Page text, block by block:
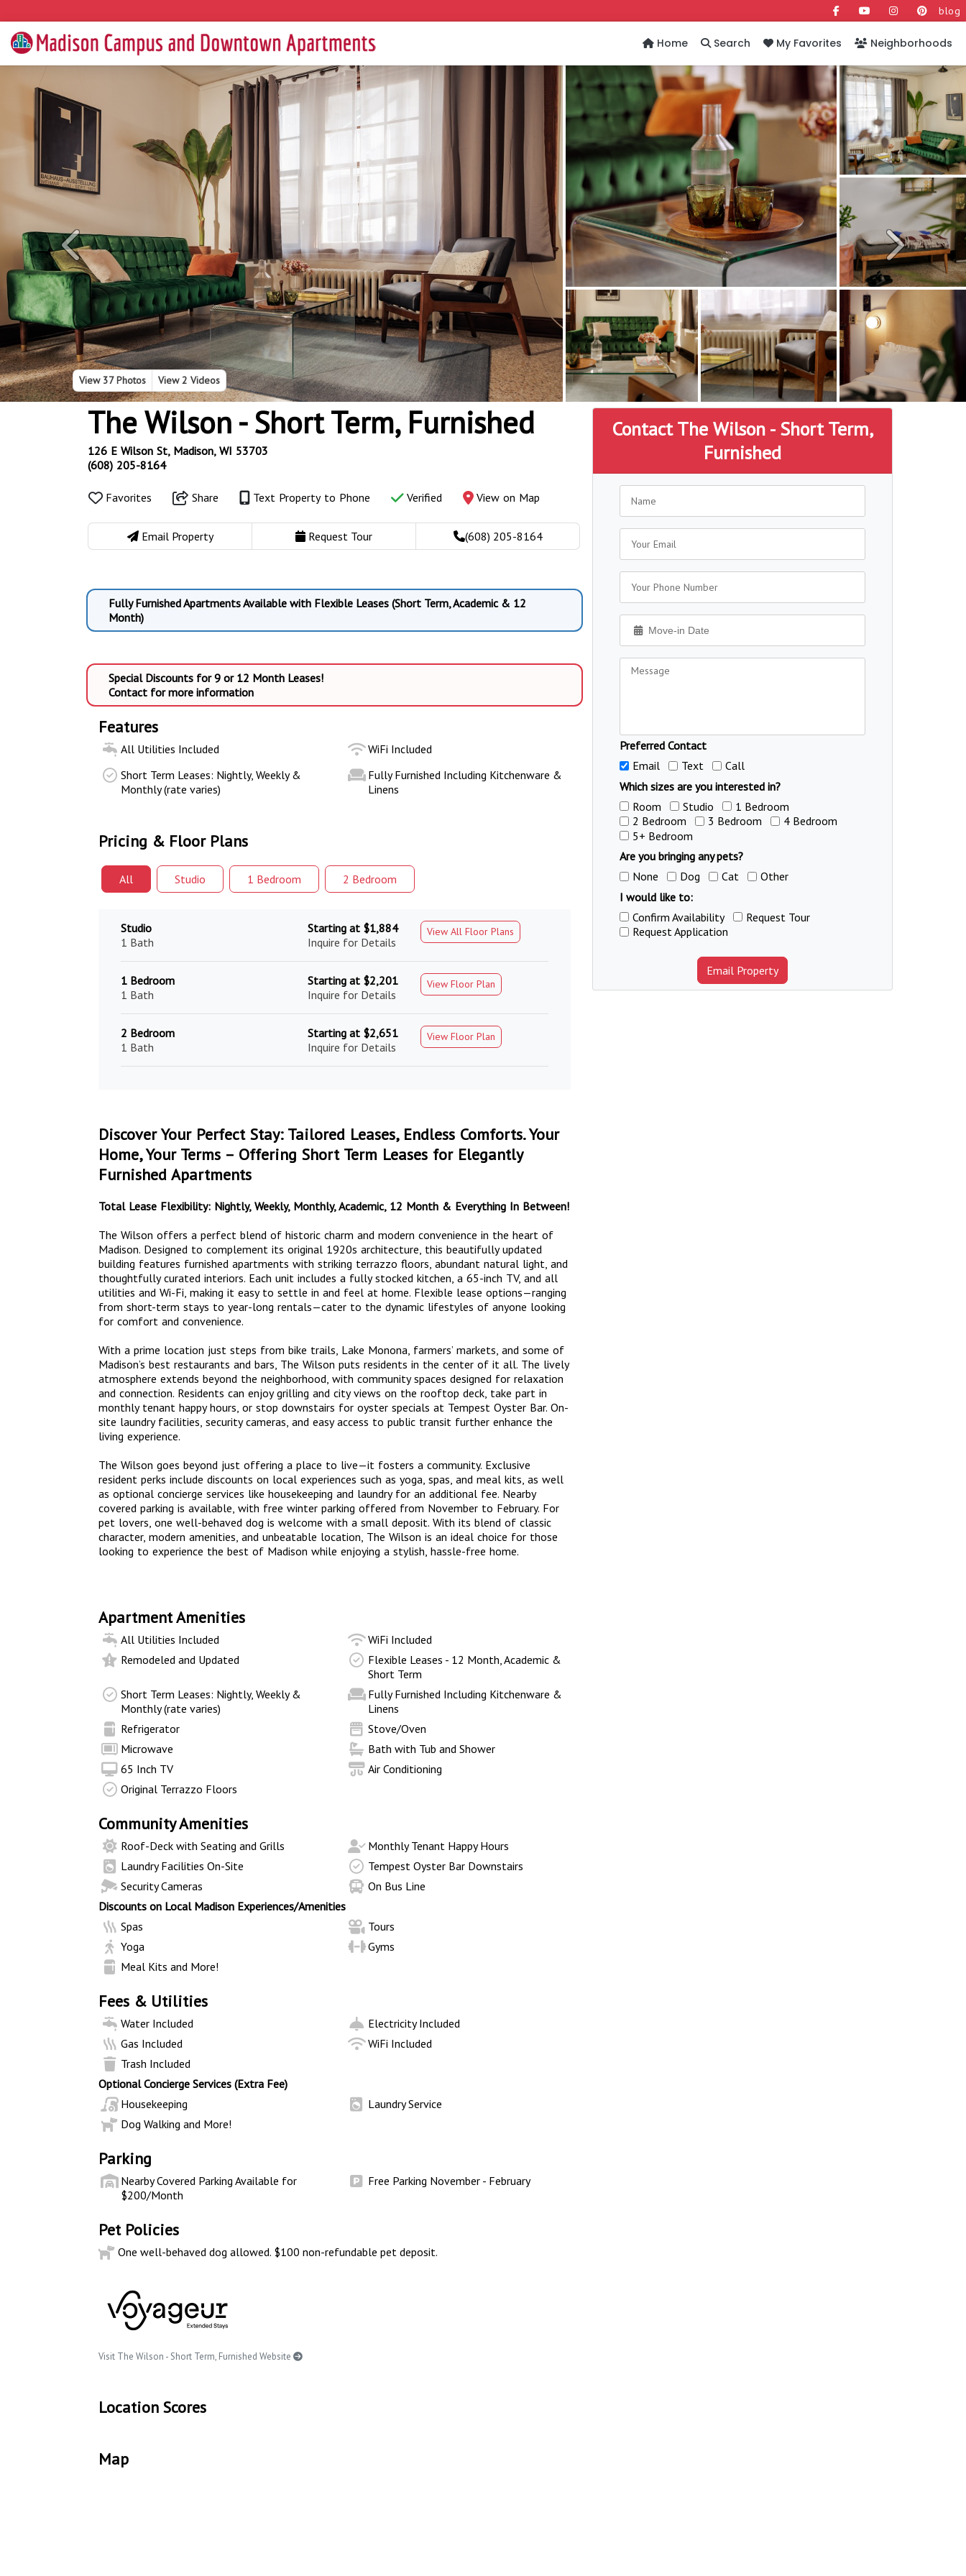
blog
Home Search My Favorites Neighborhoods
Previous Next
View 37 Photos View2 Videos
The Wilson - Short Term, Furnished
126 E Wilson St, Madison, WI 53703
(608) 205-8164
Favorites Share Text Property to Phone Verified View on Map
Email Property Request Tour (608) 205-8164
Fully Furnished Apartments Available with Flexible Leases (Short Term, Academic & 12
Month)
Special Discounts for 9 or 12 Month Leases!
Contact for more information
Features
All Utilities Included
WiFi Included
Short Term Leases: Nightly, Weekly &
Monthly (rate varies)
Fully Furnished Including Kitchenware &
Linens
Pricing & Floor Plans
All Studio 1 Bedroom 2 Bedroom
Studio
1 Bath
Starting at $1,884
Inquire for Details
View All Floor Plans
1 Bedroom
1 Bath
Starting at $2,201
Inquire for Details
View Floor Plan
2 Bedroom
1 Bath
Starting at $2,651
Inquire for Details
View Floor Plan
Discover Your Perfect Stay: Tailored Leases, Endless Comforts. Your
Home, Your Terms – Offering Short Term Leases for Elegantly
Furnished Apartments
Total Lease Flexibility: Nightly, Weekly, Monthly, Academic, 12 Month & Everything In Between!
The Wilson offers a perfect blend of historic charm and modern convenience in the heart of
Madison. Designed to complement its original 1920s architecture, this beautifully updated
building features furnished apartments with striking terrazzo floors, abundant natural light, and
thoughtfully curated interiors. Each unit includes a fully stocked kitchen, a 65-inch TV, and all
utilities and Wi-Fi, making it easy to settle in and feel at home. Flexible lease options—ranging
from short-term stays to year-long rentals—cater to the dynamic lifestyles of anyone looking
for comfort and convenience.
With a prime location just steps from bike trails, Lake Monona, farmers’ markets, and some of
Madison’s best restaurants and bars, The Wilson puts residents in the center of it all. The lively
atmosphere extends beyond the neighborhood, with community spaces designed for relaxation
and connection. Residents can enjoy grilling and city views on the rooftop deck, take part in
monthly tenant happy hours, or stop downstairs for oyster specials at Tempest Oyster Bar. On-
site laundry facilities, security cameras, and easy access to public transit further enhance the
living experience.
The Wilson goes beyond just offering a place to live—it fosters a community. Exclusive
resident perks include discounts on local experiences such as yoga, spas, and meal kits, as well
as optional concierge services like housekeeping and laundry for an additional fee. Nearby
covered parking is available, with free winter parking offered from November to February. For
pet lovers, one well-behaved dog is welcome with a small deposit. With its blend of classic
character, modern amenities, and unbeatable location, The Wilson is an ideal choice for those
looking to experience the best of Madison while enjoying a stylish, hassle-free home.
Apartment Amenities
All Utilities Included
WiFi Included
Remodeled and Updated
Flexible Leases - 12 Month, Academic &
Short Term
Short Term Leases: Nightly, Weekly &
Monthly (rate varies)
Fully Furnished Including Kitchenware &
Linens
Refrigerator
Stove/Oven
Microwave
Bath with Tub and Shower
65 Inch TV
Air Conditioning
Original Terrazzo Floors
Community Amenities
Roof-Deck with Seating and Grills
Monthly Tenant Happy Hours
Laundry Facilities On-Site
Tempest Oyster Bar Downstairs
Security Cameras
On Bus Line
Discounts on Local Madison Experiences/Amenities
Spas
Tours
Yoga
Gyms
Meal Kits and More!
Fees & Utilities
Water Included
Electricity Included
Gas Included
WiFi Included
Trash Included
Optional Concierge Services (Extra Fee)
Housekeeping
Laundry Service
Dog Walking and More!
Parking
Nearby Covered Parking Available for
$200/Month
Free Parking November - February
Pet Policies
One well-behaved dog allowed. $100 non-refundable pet deposit.
Visit The Wilson - Short Term, Furnished Website
Location Scores
Map
Contact The Wilson - Short Term,
Furnished
Preferred Contact
Email
Text
Call
Which sizes are you interested in?
Room
Studio
1 Bedroom
2 Bedroom
3 Bedroom
4 Bedroom
5+ Bedroom
Are you bringing any pets?
None
Dog Cat
Other
I would like to:
Confirm Availability
Request Tour
Request Application
Email Property